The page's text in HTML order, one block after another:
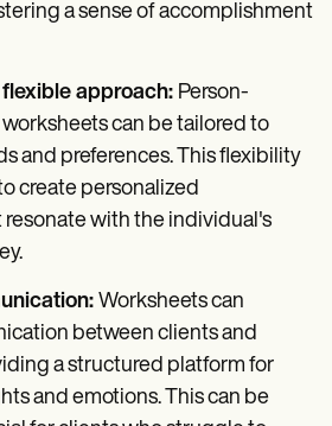
a sense of accomplishment
approach: Person-
can be tailored to
and preferences. This flexibility
create personalized
with the individual's
Worksheets can
between clients and
a structured platform for
and emotions. This can be